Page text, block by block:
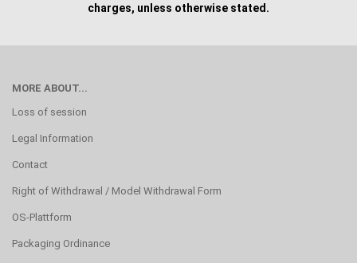
charges, unless otherwise stated.
MORE ABOUT...
Loss of session
Legal Information
Contact
Right of Withdrawal / Model Withdrawal Form
OS-Plattform
Packaging Ordinance